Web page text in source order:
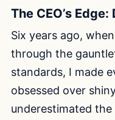
The CEO’s
Six years ago,
through the
standards, I made
obsessed over
underestimated